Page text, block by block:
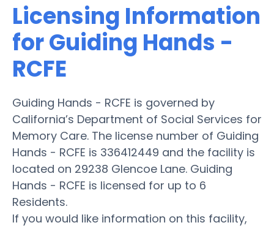
Licensing Information
for Guiding Hands -
RCFE
Guiding Hands - RCFE is governed by
California’s Department of Social Services for
Memory Care. The license number of Guiding
Hands - RCFE is 336412449 and the facility is
located on 29238 Glencoe Lane. Guiding
Hands - RCFE is licensed for up to 6
Residents.
If you would like information on this facility,